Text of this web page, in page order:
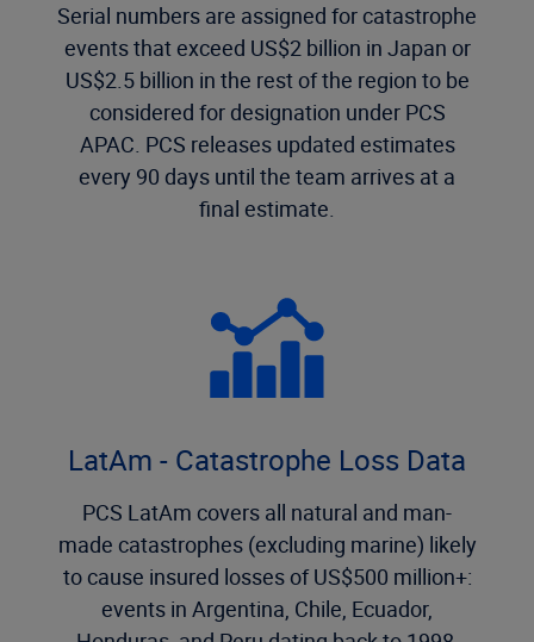
Serial numbers are assigned for catastrophe
events that exceed US$2 billion in Japan or
US$2.5 billion in the rest of the region to be
considered for designation under PCS
APAC. PCS releases updated estimates
every 90 days until the team arrives at a
final estimate.
LatAm - Catastrophe Loss Data
PCS LatAm covers all natural and man-
made catastrophes (excluding marine) likely
to cause insured losses of US$500 million+:
events in Argentina, Chile, Ecuador,